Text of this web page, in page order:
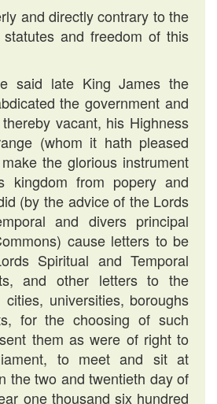
and directly contrary to the
and freedom of this
said late King James the
the government and
vacant, his Highness
(whom it hath pleased
the glorious instrument
kingdom from popery and
(by the advice of the Lords
and divers principal
cause letters to be
Spiritual and Temporal
and other letters to the
cities, universities, boroughs
for the choosing of such
them as were of right to
to meet and sit at
the two and twentieth day of
one thousand six hundred